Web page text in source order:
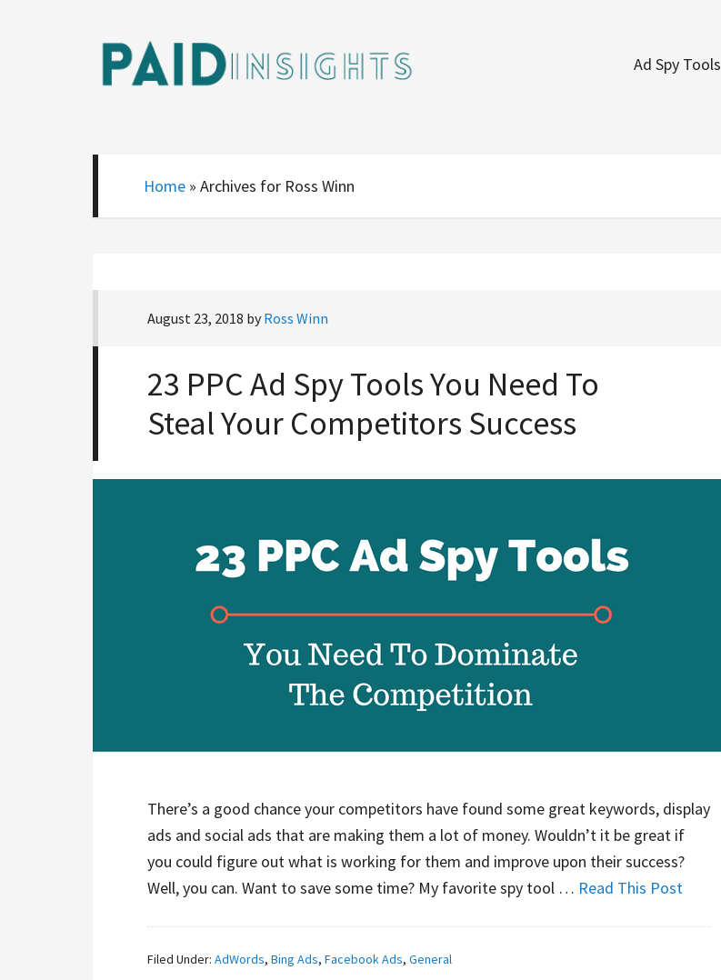
Ad Spy Tools
Home » Archives for Ross Winn
August 23, 2018 byRoss Winn
23 PPC Ad Spy Tools You Need To
Steal Your Competitors Success
There’s a good chance your competitors have found some great keywords, display
ads and social ads that are making them a lot of money. Wouldn’t it be great if
you could figure out what is working for them and improve upon their success?
Well, you can. Want to save some time? My favorite spy tool … Read This Post
Filed Under: AdWords, Bing Ads, Facebook Ads, General